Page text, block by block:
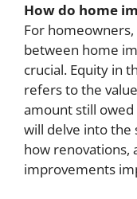
How do home
For
between home
crucial. Equity in
refers to the
amount still
will delve into the
how renovations,
improvements